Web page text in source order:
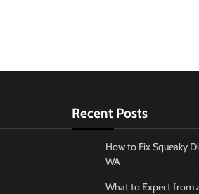
Recent Posts
How to Fix Squeaky
WA
What to Expect from